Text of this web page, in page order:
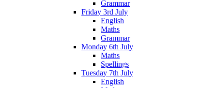
Grammar
Friday 3rd July
English
Maths
Grammar
Monday 6th July
Maths
Spellings
Tuesday 7th July
English